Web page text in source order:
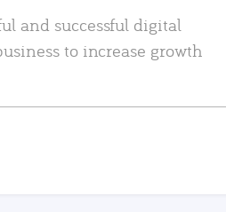
and successful digital
to increase growth